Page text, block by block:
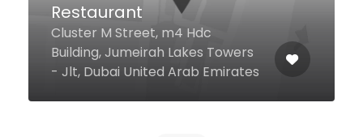
Ambiente By My
Ambiente , Al Wasl Road Near
Box Park 1 Jumeirah 1, Dubai,
Dubai United Arab Emirates